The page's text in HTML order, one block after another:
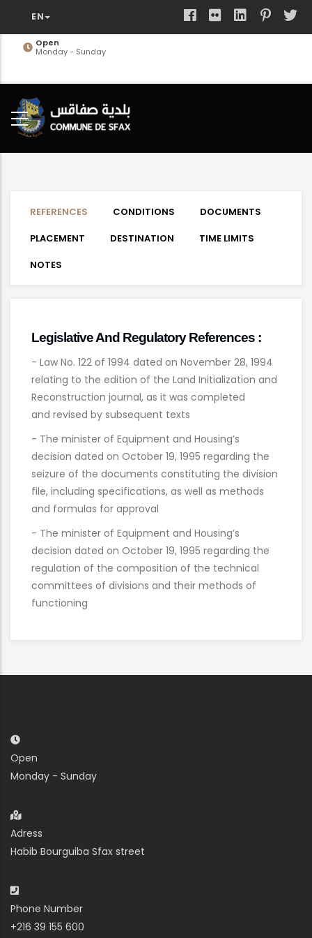
main
Open
Monday - Sunday
REFERENCES CONDITIONS
DOCUMENTS
PLACEMENT
DESTINATION
TIME LIMITS
NOTES
Legislative And Regulatory References :
- Law No. 122 of 1994 dated on November 28, 1994
relating to the edition of the Land Initialization and
Reconstruction journal, as it was completed
and revised by subsequent texts
- The minister of Equipment and Housing’s
decision dated on October 19, 1995 regarding the
seizure of the documents constituting the division
file, including specifications, as well as methods
and formulas for approval
- The minister of Equipment and Housing’s
decision dated on October 19, 1995 regarding the
regulation of the composition of the technical
committees of divisions and their methods of
functioning
Open
Monday - Sunday
Adress
Habib Bourguiba Sfax street
Phone Number
+216 39 155 600